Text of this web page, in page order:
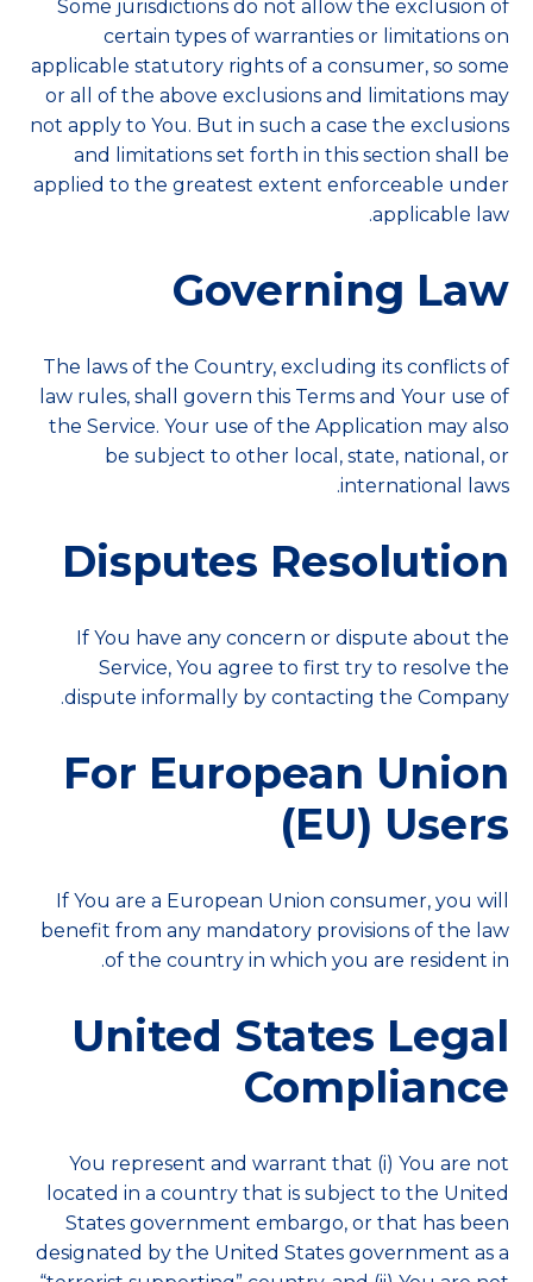
Some jurisdictions do not allow the exclusion of
certain types of warranties or limitations on
applicable statutory rights of a consumer, so some
or all of the above exclusions and limitations may
not apply to You. But in such a case the exclusions
and limitations set forth in this section shall be
applied to the greatest extent enforceable under
applicable law.
Governing Law
The laws of the Country, excluding its conflicts of
law rules, shall govern this Terms and Your use of
the Service. Your use of the Application may also
be subject to other local, state, national, or
international laws.
Disputes Resolution
If You have any concern or dispute about the
Service, You agree to first try to resolve the
dispute informally by contacting the Company.
For European Union
(EU) Users
If You are a European Union consumer, you will
benefit from any mandatory provisions of the law
of the country in which you are resident in.
United States Legal
Compliance
You represent and warrant that (i) You are not
located in a country that is subject to the United
States government embargo, or that has been
designated by the United States government as a